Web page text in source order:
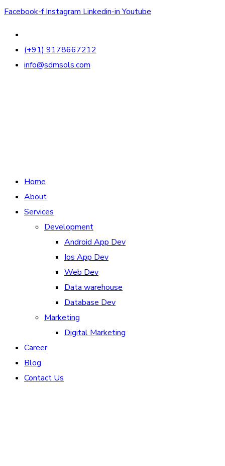
Facebook-f Instagram Linkedin-in Youtube
(+91) 9178667212
info@sdmsols.com
Home
About
Services
Development
Android App Dev
Ios App Dev
Web Dev
Data warehouse
Database Dev
Marketing
Digital Marketing
Career
Blog
Contact Us